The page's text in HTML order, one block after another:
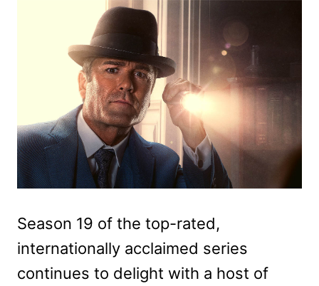
Season 19 of the top-rated,
internationally acclaimed series
continues to delight with a host of